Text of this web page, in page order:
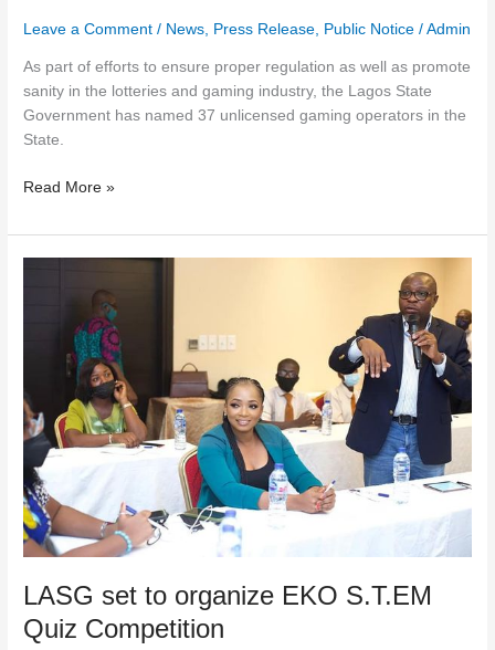
Leave a Comment / News, Press Release, Public Notice /Admin
As part of efforts to ensure proper regulation as well as promote
sanity in the lotteries and gaming industry, the Lagos State
Government has named 37 unlicensed gaming operators in the
State.
Read More »
LASG set to organize EKO S.T.EM
Quiz Competition
organize
S.T.EM
Quiz
Competition